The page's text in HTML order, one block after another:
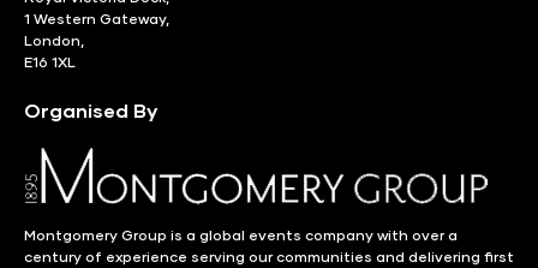
1 Western Gateway,
London,
E16 1XL
Organised By
Montgomery Group is a global events company with over a
century of experience serving our communities and delivering first